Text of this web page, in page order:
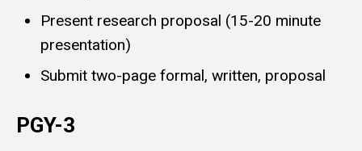
Present research proposal (15-20 minute
presentation)
Submit two-page formal, written, proposal
PGY-3